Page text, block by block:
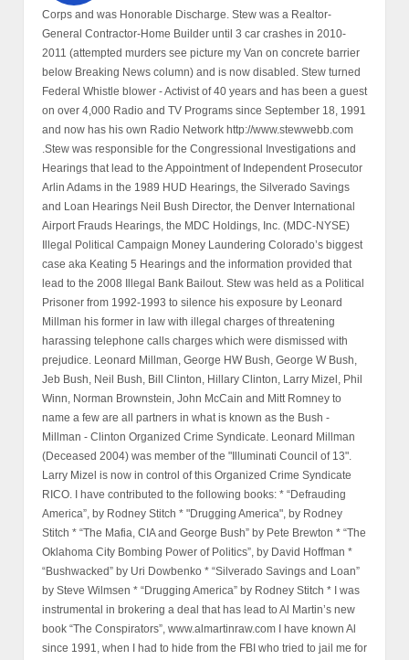
Corps and was Honorable Discharge. Stew was a Realtor-
General Contractor-Home Builder until 3 car crashes in 2010-
2011 (attempted murders see picture my Van on concrete barrier
below Breaking News column) and is now disabled. Stew turned
Federal Whistle blower - Activist of 40 years and has been a guest
on over 4,000 Radio and TV Programs since September 18, 1991
and now has his own Radio Network http://www.stewwebb.com
.Stew was responsible for the Congressional Investigations and
Hearings that lead to the Appointment of Independent Prosecutor
Arlin Adams in the 1989 HUD Hearings, the Silverado Savings
and Loan Hearings Neil Bush Director, the Denver International
Airport Frauds Hearings, the MDC Holdings, Inc. (MDC-NYSE)
Illegal Political Campaign Money Laundering Colorado’s biggest
case aka Keating 5 Hearings and the information provided that
lead to the 2008 Illegal Bank Bailout. Stew was held as a Political
Prisoner from 1992-1993 to silence his exposure by Leonard
Millman his former in law with illegal charges of threatening
harassing telephone calls charges which were dismissed with
prejudice. Leonard Millman, George HW Bush, George W Bush,
Jeb Bush, Neil Bush, Bill Clinton, Hillary Clinton, Larry Mizel, Phil
Winn, Norman Brownstein, John McCain and Mitt Romney to
name a few are all partners in what is known as the Bush -
Millman - Clinton Organized Crime Syndicate. Leonard Millman
(Deceased 2004) was member of the "Illuminati Council of 13".
Larry Mizel is now in control of this Organized Crime Syndicate
RICO. I have contributed to the following books: * “Defrauding
America”, by Rodney Stitch * "Drugging America", by Rodney
Stitch * “The Mafia, CIA and George Bush” by Pete Brewton * “The
Oklahoma City Bombing Power of Politics”, by David Hoffman *
“Bushwacked” by Uri Dowbenko * “Silverado Savings and Loan”
by Steve Wilmsen * “Drugging America” by Rodney Stitch * I was
instrumental in brokering a deal that has lead to Al Martin’s new
book “The Conspirators”, www.almartinraw.com I have known Al
since 1991, when I had to hide from the FBI who tried to jail me for